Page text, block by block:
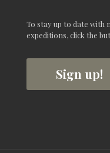
To stay up to date with
expeditions, click the
Sign up!